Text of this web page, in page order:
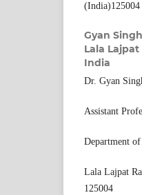
(India)125004
Gyan
Lala
India
Dr. Gyan
Assistant
Department
Lala Lajpat
125004